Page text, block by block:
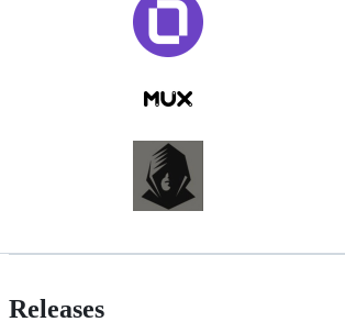
Releases